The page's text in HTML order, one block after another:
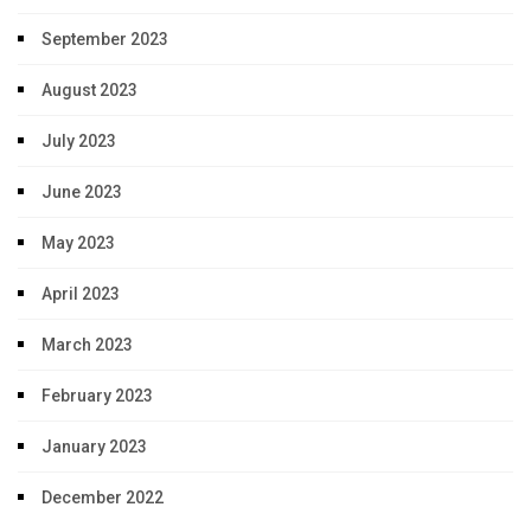
September 2023
August 2023
July 2023
June 2023
May 2023
April 2023
March 2023
February 2023
January 2023
December 2022